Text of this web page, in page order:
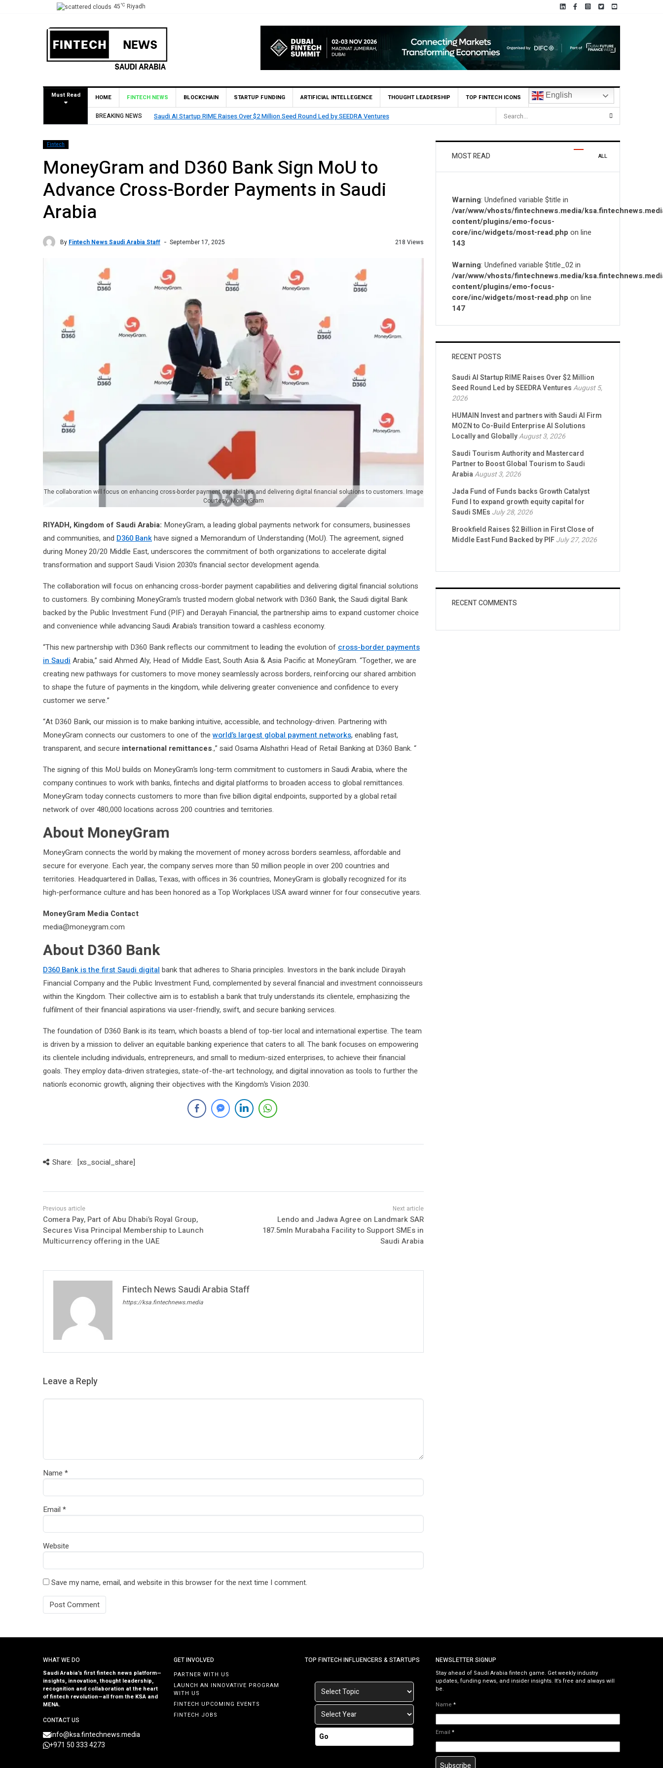
45°C Riyadh
Must Read HOME FINTECH NEWS BLOCKCHAIN STARTUP FUNDING ARTIFICIAL INTELLEGENCE THOUGHT LEADERSHIP TOP FINTECH ICONS English
BREAKING NEWS
RIME Raises Over $2 Million Seed Round Led by SEEDRA Ventures HUMAIN Invest and partners with Saudi AI Firm MOZN to Co-Build Enterprise AI Solutions Locally and Globally
Fintech
MoneyGram and D360 Bank Sign MoU to
Advance Cross-Border Payments in Saudi
Arabia
By Fintech News Saudi Arabia Staff September 17, 2025 218 Views
The collaboration will focus on enhancing cross-border payment capabilities and delivering digital financial solutions to customers. Image
Courtesy: MoneyGram
RIYADH, Kingdom of Saudi Arabia: MoneyGram, a leading global payments network for consumers, businesses
and communities, and D360 Bankhave signed a Memorandum of Understanding (MoU). The agreement, signed
during Money 20/20 Middle East, underscores the commitment of both organizations to accelerate digital
transformation and support Saudi Vision 2030’s financial sector development agenda.
The collaboration will focus on enhancing cross-border payment capabilities and delivering digital financial solutions
to customers. By combining MoneyGram’s trusted modern global network with D360 Bank, the Saudi digital Bank
backed by the Public Investment Fund (PIF) and Derayah Financial, the partnership aims to expand customer choice
and convenience while advancing Saudi Arabia’s transition toward a cashless economy.
“This new partnership with D360 Bank reflects our commitment to leading the evolution of cross-border payments
in Saudi Arabia,” said Ahmed Aly, Head of Middle East, South Asia & Asia Pacific at MoneyGram. “Together, we are
creating new pathways for customers to move money seamlessly across borders, reinforcing our shared ambition
to shape the future of payments in the kingdom, while delivering greater convenience and confidence to every
customer we serve.”
“At D360 Bank, our mission is to make banking intuitive, accessible, and technology-driven. Partnering with
MoneyGram connects our customers to one of the world’s largest global payment networks, enabling fast,
transparent, and secure international remittances.,” said Osama Alshathri Head of Retail Banking at D360 Bank. “
The signing of this MoU builds on MoneyGram’s long-term commitment to customers in Saudi Arabia, where the
company continues to work with banks, fintechs and digital platforms to broaden access to global remittances.
MoneyGram today connects customers to more than five billion digital endpoints, supported by a global retail
network of over 480,000 locations across 200 countries and territories.
About MoneyGram
MoneyGram connects the world by making the movement of money across borders seamless, affordable and
secure for everyone. Each year, the company serves more than 50 million people in over 200 countries and
territories. Headquartered in Dallas, Texas, with offices in 36 countries, MoneyGram is globally recognized for its
high-performance culture and has been honored as a Top Workplaces USA award winner for four consecutive years.
MoneyGram Media Contact
media@moneygram.com
About D360 Bank
D360 Bank is the first Saudi digital bank that adheres to Sharia principles. Investors in the bank include Dirayah
Financial Company and the Public Investment Fund, complemented by several financial and investment connoisseurs
within the Kingdom. Their collective aim is to establish a bank that truly understands its clientele, emphasizing the
fulfilment of their financial aspirations via user-friendly, swift, and secure banking services.
The foundation of D360 Bank is its team, which boasts a blend of top-tier local and international expertise. The team
is driven by a mission to deliver an equitable banking experience that caters to all. The bank focuses on empowering
its clientele including individuals, entrepreneurs, and small to medium-sized enterprises, to achieve their financial
goals. They employ data-driven strategies, state-of-the-art technology, and digital innovation as tools to further the
nation’s economic growth, aligning their objectives with the Kingdom’s Vision 2030.
Share: [xs_social_share]
Comera Pay, Part of Abu Dhabi’s Royal Group,
Secures Visa Principal Membership to Launch
Multicurrency offering in the UAE
Lendo and Jadwa Agree on Landmark SAR
187.5mln Murabaha Facility to Support SMEs in
Saudi Arabia
Fintech News Saudi Arabia Staff
https://ksa.fintechnews.media
Leave a Reply
Name *
Email *
Website
Save my name, email, and website in this browser for the next time I comment.
MOST READ
Warning: Undefined variable $title in
/var/www/vhosts/fintechnews.media/
content/plugins/emo-focus-
core/inc/widgets/most-read.php on line
143
Warning: Undefined variable $title_02 in
/var/www/vhosts/fintechnews.media/
content/plugins/emo-focus-
core/inc/widgets/most-read.php on line
147
ALL
RECENT POSTS
Saudi AI Startup RIME Raises Over $2 Million
Seed Round Led by SEEDRA VenturesAugust 5,
2026
HUMAIN Invest and partners with Saudi AI Firm
MOZN to Co-Build Enterprise AI Solutions
Locally and GloballyAugust 3, 2026
Saudi Tourism Authority and Mastercard
Partner to Boost Global Tourism to Saudi
ArabiaAugust 3, 2026
Jada Fund of Funds backs Growth Catalyst
Fund I to expand growth equity capital for
Saudi SMEs July 28, 2026
Brookfield Raises $2 Billion in First Close of
Middle East Fund Backed by PIFJuly 27, 2026
RECENT COMMENTS
WHAT WE DO
Saudi Arabia’s first fintech news platform—
insights, innovation, thought leadership,
recognition and collaboration at the heart
of fintech revolution—all from the KSA and
MENA.
CONTACT US
info@ksa.fintechnews.media
+971 50 333 4273
GET INVOLVED
PARTNER WITH US
LAUNCH AN INNOVATIVE PROGRAM
WITH US
FINTECH UPCOMING EVENTS
FINTECH JOBS
TOP FINTECH INFLUENCERS & STARTUPS
Go
NEWSLETTER SIGNUP
Stay ahead of Saudi Arabia fintech game. Get weekly industry
updates, funding news, and insider insights. It’s free and always will
be.
Name *
Email *
Subscribe